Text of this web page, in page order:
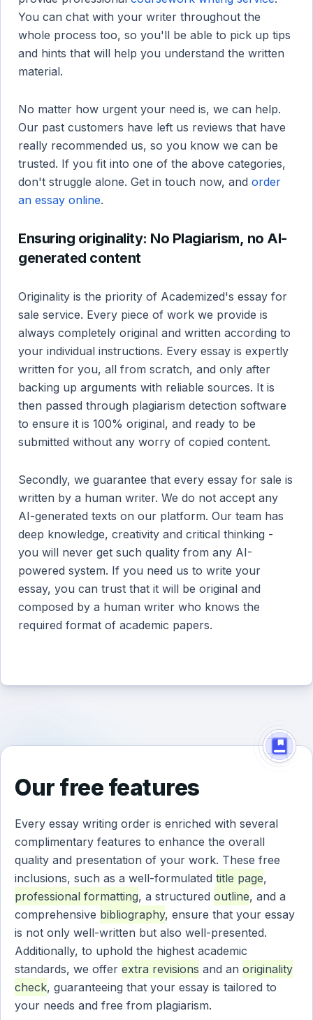
You can chat with your writer throughout the
whole process too, so you'll be able to pick up tips
and hints that will help you understand the written
material.
No matter how urgent your need is, we can help.
Our past customers have left us reviews that have
really recommended us, so you know we can be
trusted. If you fit into one of the above categories,
don't struggle alone. Get in touch now, and order
an essay online.
Ensuring originality: No Plagiarism, no AI-
generated content
Originality is the priority of Academized's essay for
sale service. Every piece of work we provide is
always completely original and written according to
your individual instructions. Every essay is expertly
written for you, all from scratch, and only after
backing up arguments with reliable sources. It is
then passed through plagiarism detection software
to ensure it is 100% original, and ready to be
submitted without any worry of copied content.
Secondly, we guarantee that every essay for sale is
written by a human writer. We do not accept any
AI-generated texts on our platform. Our team has
deep knowledge, creativity and critical thinking -
you will never get such quality from any AI-
powered system. If you need us to write your
essay, you can trust that it will be original and
composed by a human writer who knows the
required format of academic papers.
Our free features
Every essay writing order is enriched with several
complimentary features to enhance the overall
quality and presentation of your work. These free
inclusions, such as a well-formulated title page,
professional formatting, a structured outline, and a
comprehensive bibliography, ensure that your essay
is not only well-written but also well-presented.
Additionally, to uphold the highest academic
standards, we offer extra revisions and an originality
check, guaranteeing that your essay is tailored to
your needs and free from plagiarism.